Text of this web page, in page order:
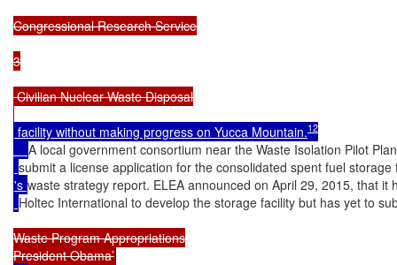
Congressional Research Service
3
Civilian Nuclear Waste Disposal
facility without making progress on Yucca Mountain.12
A local government consortium near the Waste Isolation Pilot
submit a license application for the consolidated spent fuel storage
's waste strategy report. ELEA announced on April 29, 2015, that it
Holtec International to develop the storage facility but has yet to
Waste Program Appropriations
President Obama’